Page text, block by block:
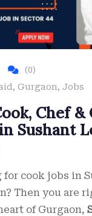
(0)
, Gurgaon, Jobs
Chef &
Sushant
for cook jobs in
Then you are
of Gurgaon,